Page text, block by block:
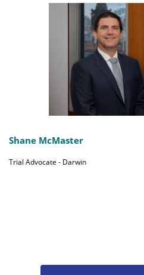
Shane McMaster
Trial Advocate - Darwin